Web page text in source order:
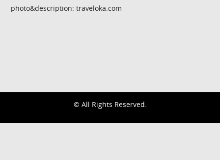
photo&description: traveloka.com
© All Rights Reserved.